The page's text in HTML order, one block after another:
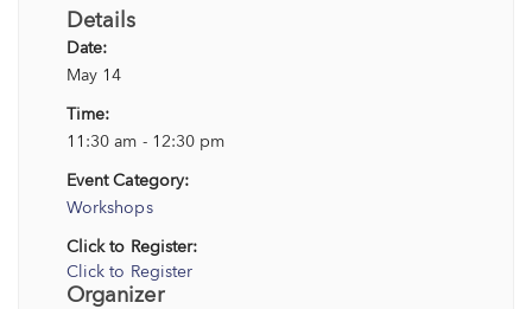
Details
Date:
May 14
Time:
11:30 am - 12:30 pm
Event Category:
Workshops
Click to Register:
Click to Register
Organizer